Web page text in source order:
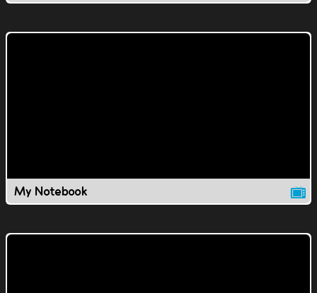
My Notebook